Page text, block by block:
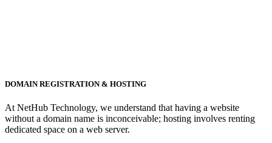
DOMAIN REGISTRATION & HOSTING
At NetHub Technology, we understand that having a website
without a domain name is inconceivable; hosting involves renting
dedicated space on a web server.